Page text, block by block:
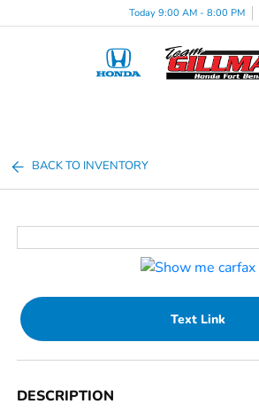
Today 9:00 AM - 8:00 PM
BACK TO INVENTORY
Text Link
DESCRIPTION